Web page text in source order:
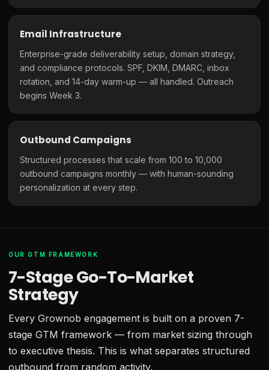
Email Infrastructure
Enterprise-grade deliverability setup, domain strategy,
and compliance protocols. SPF, DKIM, DMARC, inbox
rotation, and 14-day warm-up — all handled. Outreach
begins Week 3.
Outbound Campaigns
Structured processes that scale from 100 to 10,000
outbound campaigns monthly — with human-sounding
personalization at every step.
OUR GTM FRAMEWORK
7-Stage Go-To-Market
Strategy
Every Grownob engagement is built on a proven 7-
stage GTM framework — from market sizing through
to executive thesis. This is what separates structured
outbound from random activity.